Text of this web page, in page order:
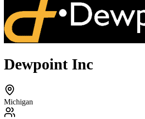
Dewpoint Inc
Michigan